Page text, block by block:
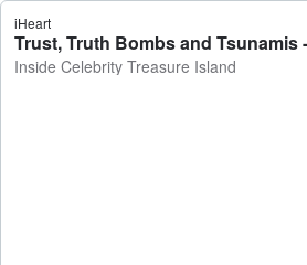
iHeart
Inside Celebrity Treasure Island